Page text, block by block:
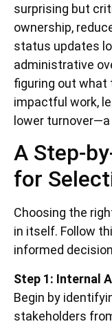
surprising but
ownership,
status updates
administrative
figuring out what
impactful work,
lower
A Step-
for
Choosing the
in itself. Follow
informed
Step 1: Internal
Begin by
stakeholders